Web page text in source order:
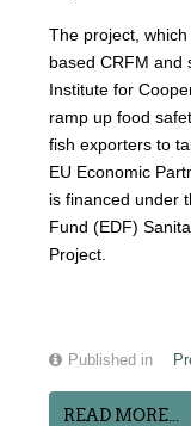
The project,
based CRFM and
Institute for
ramp up food
fish exporters to
EU Economic
is financed under
Fund (EDF)
Project.
Published in
READ MORE...